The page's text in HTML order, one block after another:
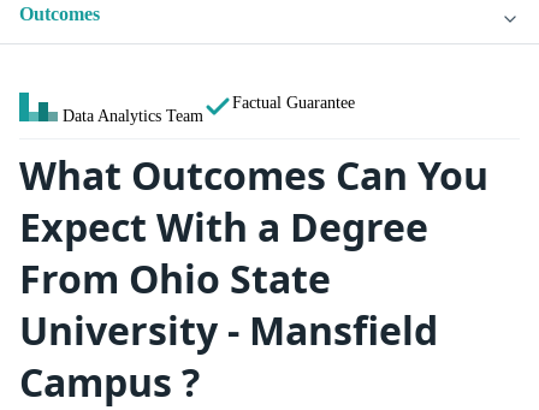
Outcomes
Data Analytics Team
Factual Guarantee
What Outcomes Can You
Expect With a Degree
From Ohio State
University - Mansfield
Campus ?